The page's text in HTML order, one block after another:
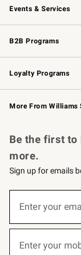
Events & Services
Wedding & Gift
Events
Gift Cards
B2B Programs
B2B Overview
Trade
Corporate Gifting
Loyalty Programs
Williams Sonoma
Williams Sonoma
More From Williams
Be the first to
more.
Sign up for emails
below
Enter your
Enter your